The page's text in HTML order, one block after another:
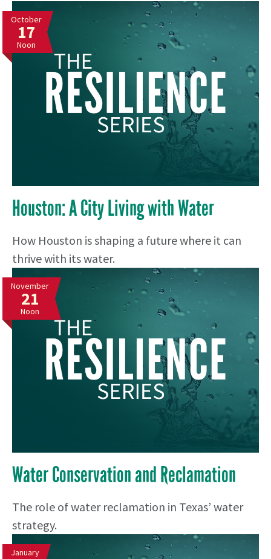
October
17
Noon
Houston: A City Living with Water
How Houston is shaping a future where it can
thrive with its water.
November
21
Noon
Water Conservation and Reclamation
The role of water reclamation in Texas’ water
strategy.
January